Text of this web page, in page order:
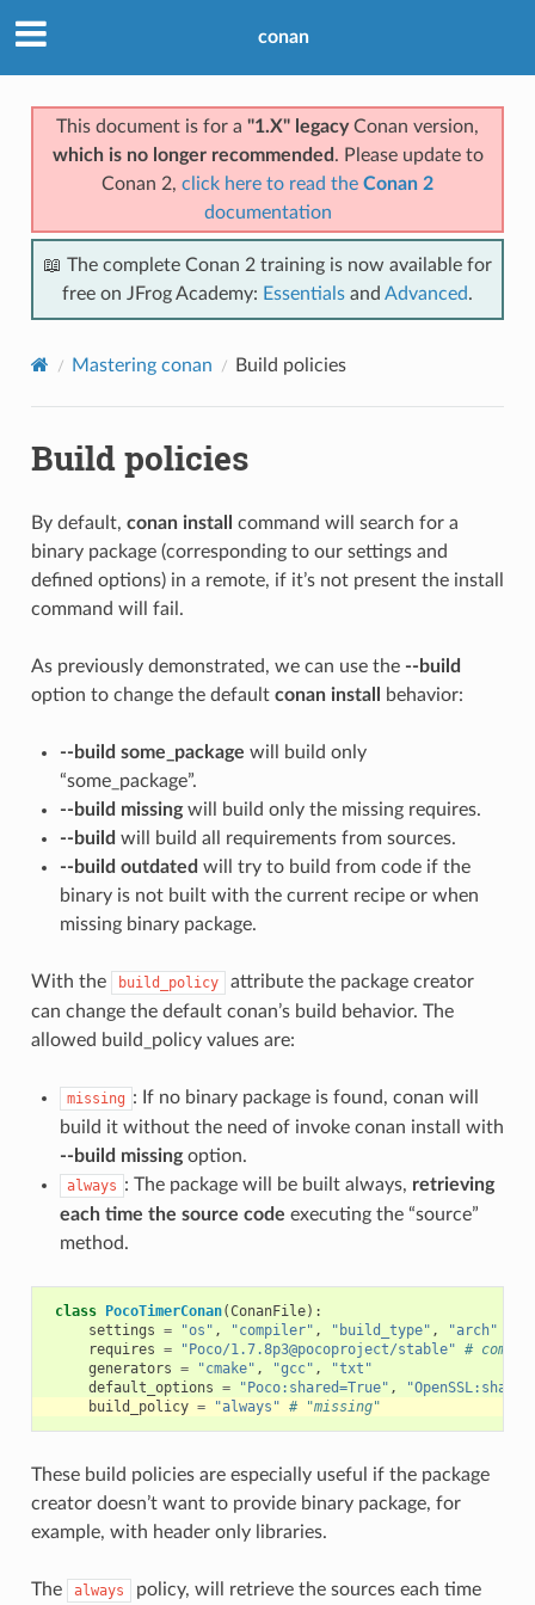
conan
This document is for a "1.X" legacyConan version,
which is no longer recommended . Please update to
Conan 2, click here to read the Conan 2
documentation
📖 The complete Conan 2 training is now available for
free on JFrog Academy: Essentials and Advanced.
Mastering conan Build policies
Build policies
By default, conan install
command will search for a
binary package (corresponding to our settings and
defined options) in a remote, if it’s not present the install
command will fail.
As previously demonstrated, we can use the --build
option to change the default conan install behavior:
--build some_package will build only
“some_package”.
--build missingwill build only the missing requires.
--build will build all requirements from sources.
--build outdated will try to build from code if the
binary is not built with the current recipe or when
missing binary package.
With the build_policy
attribute the package creator
can change the default conan’s build behavior. The
allowed build_policy values are:
missing : If no binary package is found, conan will
build it without the need of invoke conan install with
--build missingoption.
always : The package will be built always, retrieving
each time the source code executing the “source”
method.
class PocoTimerConan(ConanFile):
settings = "os" , "compiler" , "build_type" ,
"arch"
requires = "Poco/1.7.8p3@pocoproject/stable" #
generators = "cmake" , "gcc" ,
"txt"
default_options = "Poco:shared=True" ,
build_policy = "always" # "missing"
These build policies are especially useful if the package
creator doesn’t want to provide binary package, for
example, with header only libraries.
The always policy, will retrieve the sources each time